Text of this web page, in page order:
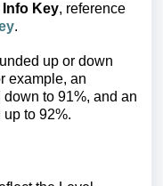
Info Key, reference
.
up or down
example, an
to 91%, and an
to 92%.